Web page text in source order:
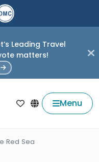
Leading Travel
matters!
Menu
Red Sea